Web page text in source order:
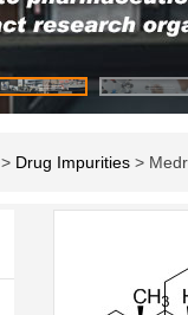
> Drug Impurities >